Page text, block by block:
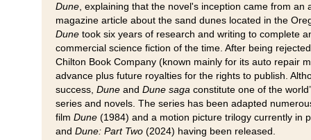
Dune , explaining that the novel's inception came from an
magazine article about the sand dunes located in the
Dune took six years of research and writing to complete
commercial science fiction of the time. After being
Chilton Book Company (known mainly for its auto repair
advance plus future royalties for the rights to publish.
success, Dune and Dune saga constitute one of the
series and novels. The series has been adapted
film Dune (1984) and a motion picture trilogy currently in
and Dune: Part Two (2024) having been released.